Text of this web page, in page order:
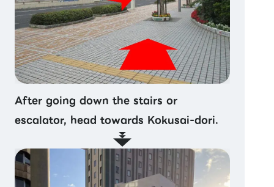
After going down the stairs or
escalator, head towards Kokusai-dori.